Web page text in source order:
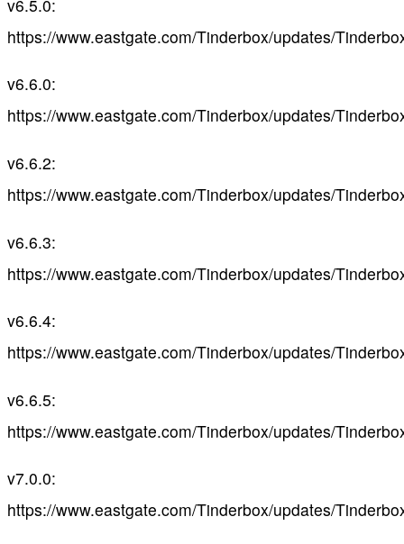
v6.5.0:
https://www.eastgate.com/Tinderbox/updates/
v6.6.0:
https://www.eastgate.com/Tinderbox/updates/
v6.6.2:
https://www.eastgate.com/Tinderbox/updates/
v6.6.3:
https://www.eastgate.com/Tinderbox/updates/
v6.6.4:
https://www.eastgate.com/Tinderbox/updates/
v6.6.5:
https://www.eastgate.com/Tinderbox/updates/
v7.0.0:
https://www.eastgate.com/Tinderbox/updates/